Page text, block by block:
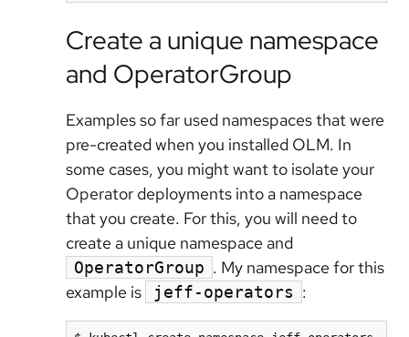
Create a unique namespace
and OperatorGroup
Examples so far used namespaces that were
pre-created when you installed OLM. In
some cases, you might want to isolate your
Operator deployments into a namespace
that you create. For this, you will need to
create a unique namespace and
OperatorGroup . My namespace for this
example is
jeff-operators :